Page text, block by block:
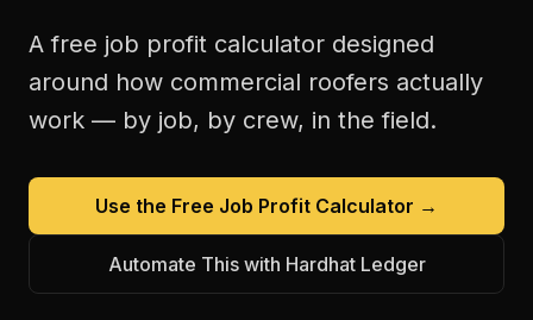
A free job profit calculator designed
around how commercial roofers actually
work — by job, by crew, in the field.
Use the Free Job Profit Calculator →
Automate This with Hardhat Ledger